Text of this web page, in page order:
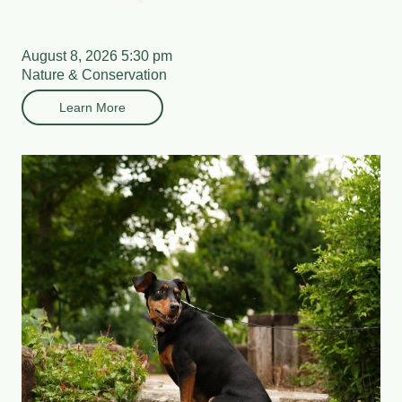
August 8, 2026 5:30 pm
Nature & Conservation
Learn More